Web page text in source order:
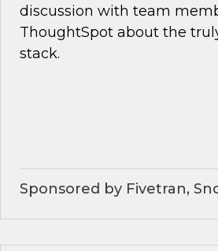
discussion with team
ThoughtSpot about the
stack.
Sponsored by Fivetran,